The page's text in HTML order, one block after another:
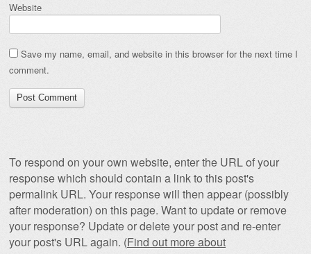
Website
Save my name, email, and website in this browser for the next time I
comment.
To respond on your own website, enter the URL of your
response which should contain a link to this post's
permalink URL. Your response will then appear (possibly
after moderation) on this page. Want to update or remove
your response? Update or delete your post and re-enter
your post's URL again. (Find out more about